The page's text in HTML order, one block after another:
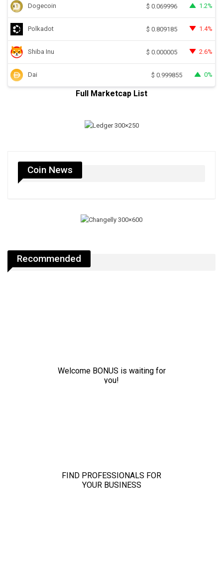
Dogecoin $ 0.069996 1.2%
Polkadot $ 0.809185 1.4%
Shiba Inu $ 0.000005 2.6%
Dai $ 0.999855 0%
Full Marketcap List
Coin News
Recommended